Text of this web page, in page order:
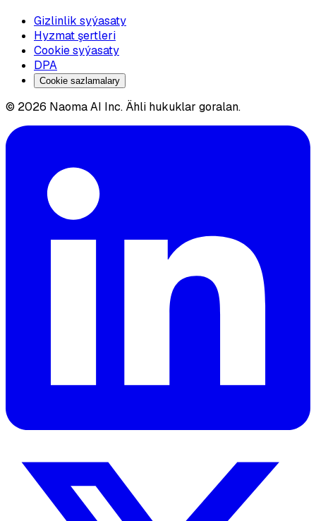
Gizlinlik syýasaty
Hyzmat şertleri
Cookie syýasaty
DPA
Cookie sazlamalary
© 2026 Naoma AI Inc. Ähli hukuklar goralan.